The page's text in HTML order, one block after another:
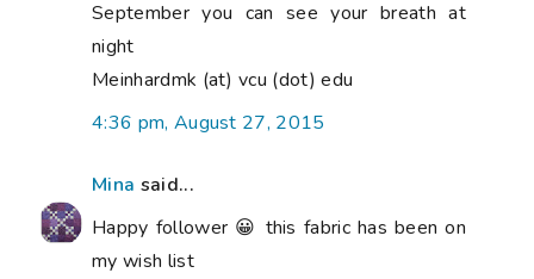
September you can see your breath at
night
Meinhardmk (at) vcu (dot) edu
4:36 pm, August 27, 2015
Mina said...
Happy follower 😀 this fabric has been on
my wish list